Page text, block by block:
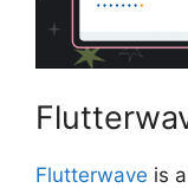
Flutterwave is